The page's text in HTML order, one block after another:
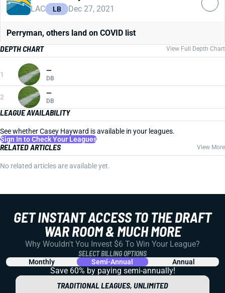
LAC LB Dec 27, 2021
Perryman, others land on COVID list
DEPTH CHART
View Full Depth Chart
1 —
DB
2 —
DB
LEAGUE AVAILABILITY
See whether Casey Hayward is available in your leagues.
Sign In to Check Your Leagues
RELATED ARTICLES View More
No related articles are available yet.
GET INSTANT ACCESS TO THE DRAFT
WAR ROOM & MUCH MORE
Why Wouldn't You Invest $6 To Win Your League?
SELECT BILLING OPTIONS
Monthly Semi-Annual Annual
Save 60% by paying semi-annually!
TRADITIONAL LEAGUES, UNLIMITED